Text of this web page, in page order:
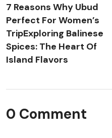
7 Reasons Why Ubud
Perfect For Women’s
TripExploring Balinese
Spices: The Heart Of
Island Flavors
0 Comment